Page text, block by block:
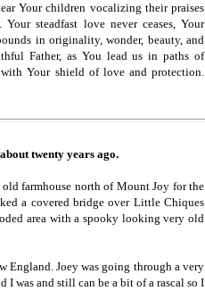
Your children vocalizing their praises
steadfast love never ceases, Your
in originality, wonder, beauty, and
Father, as You lead us in paths of
Your shield of love and protection.
twenty years ago.
farmhouse north of Mount Joy for the
a covered bridge over Little Chiques
area with a spooky looking very old
England. Joey was going through a very
I was and still can be a bit of a rascal so I